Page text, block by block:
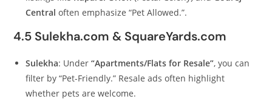
Central often emphasize “Pet Allowed.”.
4.5 Sulekha.com & SquareYards.com
Sulekha: Under“Apartments/Flats for Resale”, you can
filter by “Pet-Friendly.” Resale ads often highlight
whether pets are welcome.